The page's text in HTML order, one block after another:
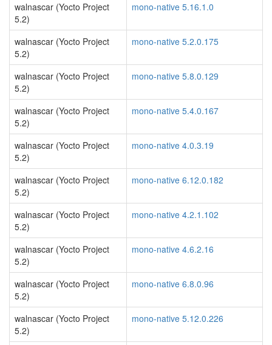
walnascar (Yocto Project
5.2)
mono-native 5.16.1.0
walnascar (Yocto Project
5.2)
mono-native 5.2.0.175
walnascar (Yocto Project
5.2)
mono-native 5.8.0.129
walnascar (Yocto Project
5.2)
mono-native 5.4.0.167
walnascar (Yocto Project
5.2)
mono-native 4.0.3.19
walnascar (Yocto Project
5.2)
mono-native 6.12.0.182
walnascar (Yocto Project
5.2)
mono-native 4.2.1.102
walnascar (Yocto Project
5.2)
mono-native 4.6.2.16
walnascar (Yocto Project
5.2)
mono-native 6.8.0.96
walnascar (Yocto Project
5.2)
mono-native 5.12.0.226